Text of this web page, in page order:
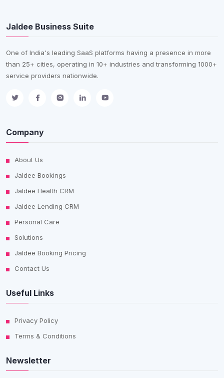
Jaldee Business Suite
One of India's leading SaaS platforms having a presence in more
than 25+ cities, operating in 10+ industries and transforming 1000+
service providers nationwide.
Company
About Us
Jaldee Bookings
Jaldee Health CRM
Jaldee Lending CRM
Personal Care
Solutions
Jaldee Booking Pricing
Contact Us
Useful Links
Privacy Policy
Terms & Conditions
Newsletter